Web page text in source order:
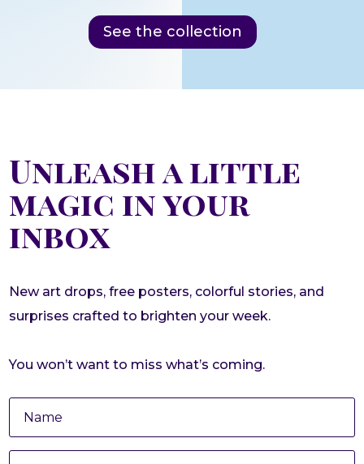
See the collection
Unleash a little
magic in your
inbox
New art drops, free posters, colorful stories, and
surprises crafted to brighten your week.
You won’t want to miss what’s coming.